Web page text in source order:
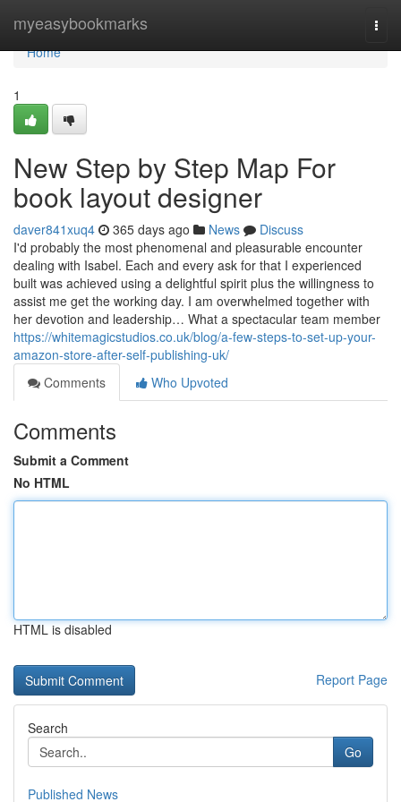
myeasybookmarks
Home
Home
1
New Step by Step Map For
book layout designer
daver841xuq4 365 days ago News
Discuss
I'd probably the most phenomenal and pleasurable encounter
dealing with Isabel. Each and every ask for that I experienced
built was achieved using a delightful spirit plus the willingness to
assist me get the working day. I am overwhelmed together with
her devotion and leadership… What a spectacular team member
https://whitemagicstudios.co.uk/blog/a-few-steps-to-set-up-your-
amazon-store-after-self-publishing-uk/
Comments
Who Upvoted
Comments
Submit a Comment
No HTML
HTML is disabled
Report Page
Search
Go
Published News